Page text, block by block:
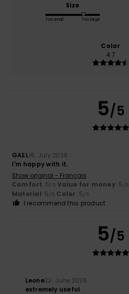
Size
Too small Too large
Color
4.7
5/5
GAEL16. July 2026
I'm happy with it.
Show original - Français
Comfort: 5/5 Value for money: 5 /5
Material: 5 /5 Color: 5/5
I recommend this product
5/5
Leone23. June 2026
extremely useful